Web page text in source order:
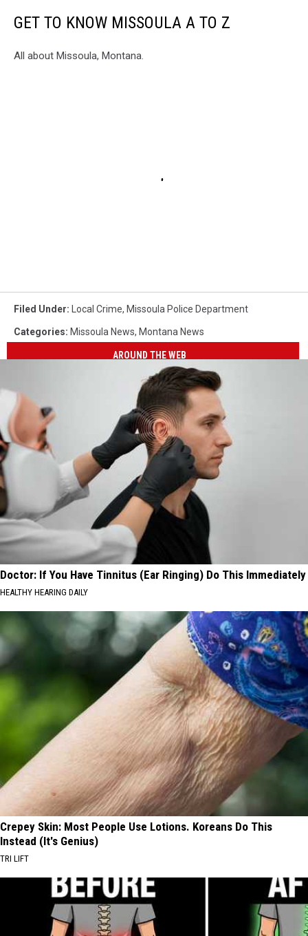
GET TO KNOW MISSOULA A TO Z
All about Missoula, Montana.
Filed Under: Local Crime, Missoula Police Department
Categories: Missoula News, Montana News
AROUND THE WEB
Doctor: If You Have Tinnitus (Ear Ringing) Do This Immediately
HEALTHY HEARING DAILY
Crepey Skin: Most People Use Lotions. Koreans Do This
Instead (It's Genius)
TRI LIFT